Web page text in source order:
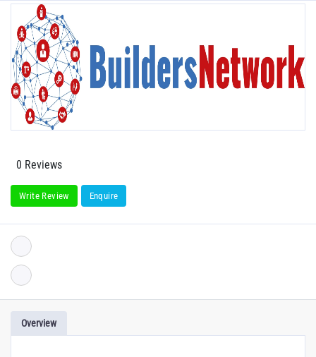
0 Reviews
Write Review Enquire
Overview